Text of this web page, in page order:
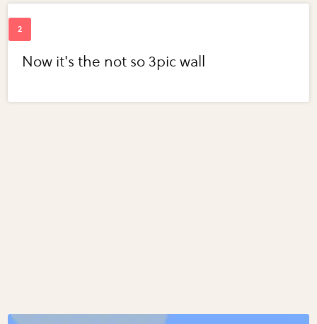
Now it's the not so 3pic wall